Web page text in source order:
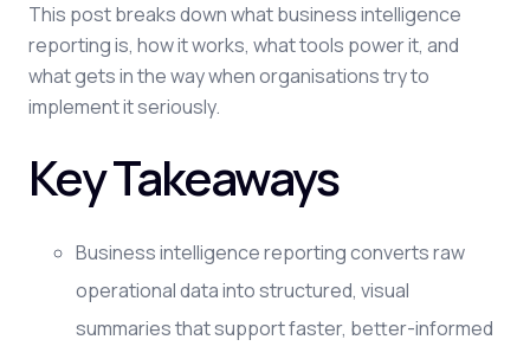
This post breaks down what business intelligence
reporting is, how it works, what tools power it, and
what gets in the way when organisations try to
implement it seriously.
Key Takeaways
Business intelligence reporting converts raw
operational data into structured, visual
summaries that support faster, better-informed